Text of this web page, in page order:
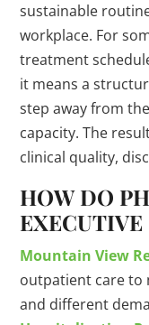
sustainable
workplace. For
treatment
it means a
step away from
capacity. The
clinical quality,
HOW DO
Mountain View
outpatient care to
and different